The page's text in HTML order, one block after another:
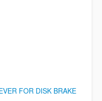
FOR DISK BRAKE